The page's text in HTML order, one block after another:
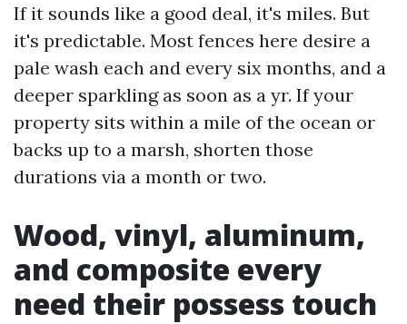
If it sounds like a good deal, it's miles. But
it's predictable. Most fences here desire a
pale wash each and every six months, and a
deeper sparkling as soon as a yr. If your
property sits within a mile of the ocean or
backs up to a marsh, shorten those
durations via a month or two.
Wood, vinyl, aluminum,
and composite every
need their possess touch